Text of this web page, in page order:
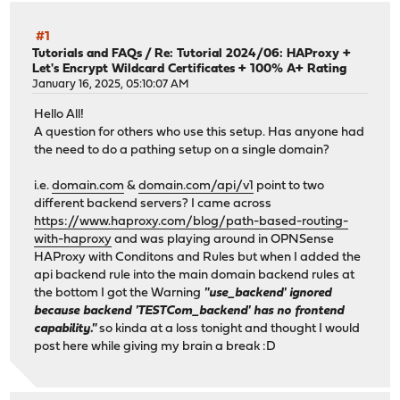
#1
Tutorials and FAQs / Re: Tutorial 2024/06: HAProxy +
Let's Encrypt Wildcard Certificates + 100% A+ Rating
January 16, 2025, 05:10:07 AM
Hello All!
A question for others who use this setup. Has anyone had
the need to do a pathing setup on a single domain?
i.e.domain.com &domain.com/api/v1 point to two
different backend servers? I came across
https://www.haproxy.com/blog/path-based-routing-
with-haproxy and was playing around in OPNSense
HAProxy with Conditons and Rules but when I added the
api backend rule into the main domain backend rules at
the bottom I got the Warning "use_backend' ignored
because backend 'TESTCom_backend' has no frontend
capability."so kinda at a loss tonight and thought I would
post here while giving my brain a break :D